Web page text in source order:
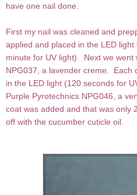
have one nail done.
First my nail was cleaned and
applied and placed in the LED
minute for UV light). Next we went
NPG037, a lavender creme. Each
in the LED light (120 seconds for
Purple Pyrotechnics NPG046, a
coat was added and that was only
off with the cucumber cuticle oil.